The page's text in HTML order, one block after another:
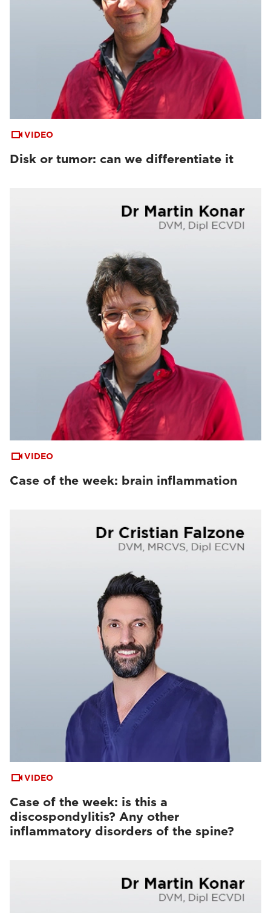
VIDEO
Disk or tumor: can we differentiate it
VIDEO
Case of the week: brain inflammation
VIDEO
Case of the week: is this a
discospondylitis? Any other
inflammatory disorders of the spine?